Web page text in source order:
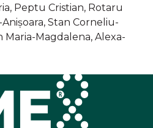
Peptu Cristian, Rotaru
Stan Corneliu-
Magdalena, Alexa-